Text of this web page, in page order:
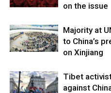
on the issue
Majority at
to China’s
on Xinjiang
Tibet
against